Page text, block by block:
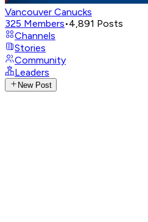
Vancouver Canucks
325 Members•4,891 Posts
Channels
Stories
Community
Leaders
New Post